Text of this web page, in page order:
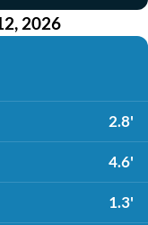
2026
2.8'
4.6'
1.3'